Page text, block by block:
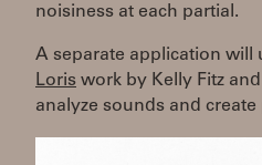
noisiness at each partial.
A separate application will
Loris work by Kelly Fitz
analyze sounds and create